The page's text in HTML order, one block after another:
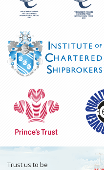
Trust us to be